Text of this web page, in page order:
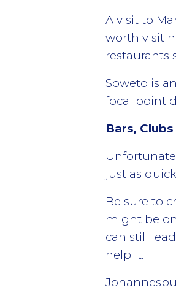
A visit to
worth
restaurants
Soweto is
focal point
Bars,
just as
Be sure to
might be
can still
help it.